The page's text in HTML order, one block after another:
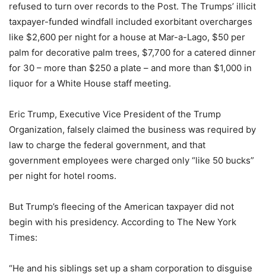
refused to turn over records to the Post. The Trumps’ illicit
taxpayer-funded windfall included exorbitant overcharges
like $2,600 per night for a house at Mar-a-Lago, $50 per
palm for decorative palm trees, $7,700 for a catered dinner
for 30 – more than $250 a plate – and more than $1,000 in
liquor for a White House staff meeting.
Eric Trump, Executive Vice President of the Trump
Organization, falsely claimed the business was required by
law to charge the federal government, and that
government employees were charged only “like 50 bucks”
per night for hotel rooms.
But Trump’s fleecing of the American taxpayer did not
begin with his presidency. According to The New York
Times:
“He and his siblings set up a sham corporation to disguise